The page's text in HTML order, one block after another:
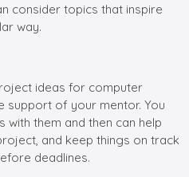
consider topics that inspire
way.
ideas for computer
support of your mentor. You
them and then can help
and keep things on track
deadlines.